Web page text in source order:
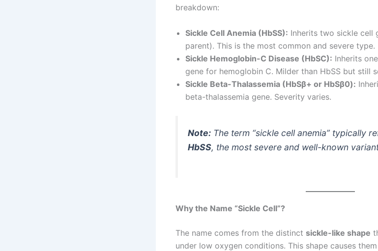
breakdown:
Sickle Cell Anemia (HbSS): Inherits two sickle cell
parent). This is the most common and severe type.
Sickle Hemoglobin-C Disease (HbSC): Inherits
gene for hemoglobin C. Milder than HbSS but still
Sickle Beta-Thalassemia (HbSβ+ or HbSβ0):
beta-thalassemia gene. Severity varies.
Note: The term “sickle cell anemia” typically
HbSS, the most severe and well-known
Why the Name “Sickle Cell”?
The name comes from the distinct sickle-like shape
under low oxygen conditions. This shape causes